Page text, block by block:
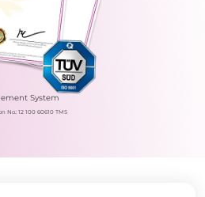
System
No.: 12 100 60610 TMS